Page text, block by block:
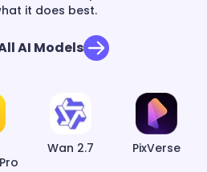
it does best.
AI Models
Wan 2.7 PixVerse